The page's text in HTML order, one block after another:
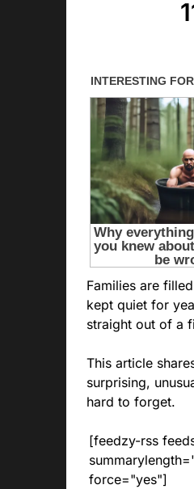
Families are
kept quiet for
straight out of a
This article
surprising,
hard to forget.
[feedzy-rss
force="yes"]